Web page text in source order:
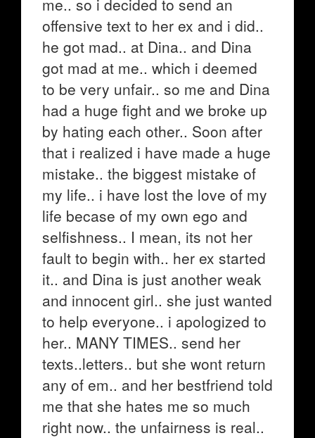
me.. so i decided to send an
offensive text to her ex and i did..
he got mad.. at Dina.. and Dina
got mad at me.. which i deemed
to be very unfair.. so me and Dina
had a huge fight and we broke up
by hating each other.. Soon after
that i realized i have made a huge
mistake.. the biggest mistake of
my life.. i have lost the love of my
life becase of my own ego and
selfishness.. I mean, its not her
fault to begin with.. her ex started
it.. and Dina is just another weak
and innocent girl.. she just wanted
to help everyone.. i apologized to
her.. MANY TIMES.. send her
texts..letters.. but she wont return
any of em.. and her bestfriend told
me that she hates me so much
right now.. the unfairness is real..